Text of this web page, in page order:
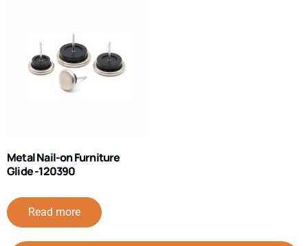
Metal Nail-on Furniture
Glide -120390
Read more